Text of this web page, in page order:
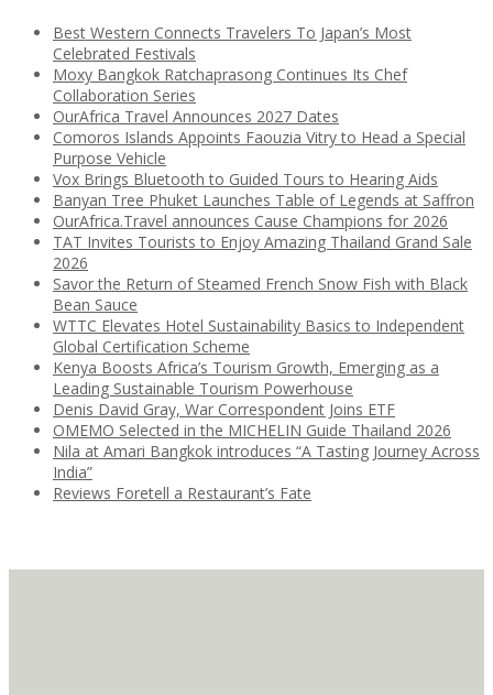
Best Western Connects Travelers To Japan’s Most
Celebrated Festivals
Moxy Bangkok Ratchaprasong Continues Its Chef
Collaboration Series
OurAfrica Travel Announces 2027 Dates
Comoros Islands Appoints Faouzia Vitry to Head a Special
Purpose Vehicle
Vox Brings Bluetooth to Guided Tours to Hearing Aids
Banyan Tree Phuket Launches Table of Legends at Saffron
OurAfrica.Travel announces Cause Champions for 2026
TAT Invites Tourists to Enjoy Amazing Thailand Grand Sale
2026
Savor the Return of Steamed French Snow Fish with Black
Bean Sauce
WTTC Elevates Hotel Sustainability Basics to Independent
Global Certification Scheme
Kenya Boosts Africa’s Tourism Growth, Emerging as a
Leading Sustainable Tourism Powerhouse
Denis David Gray, War Correspondent Joins ETF
OMEMO Selected in the MICHELIN Guide Thailand 2026
Nila at Amari Bangkok introduces “A Tasting Journey Across
India”
Reviews Foretell a Restaurant’s Fate